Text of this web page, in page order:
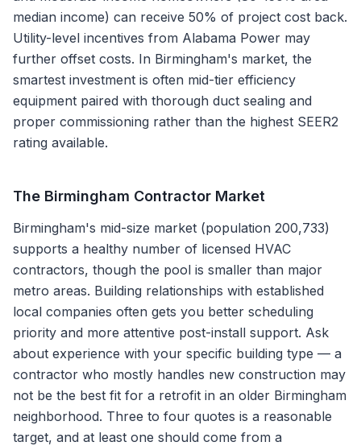
median income) can receive 50% of project cost back.
Utility-level incentives from Alabama Power may
further offset costs. In Birmingham's market, the
smartest investment is often mid-tier efficiency
equipment paired with thorough duct sealing and
proper commissioning rather than the highest SEER2
rating available.
The Birmingham Contractor Market
Birmingham's mid-size market (population 200,733)
supports a healthy number of licensed HVAC
contractors, though the pool is smaller than major
metro areas. Building relationships with established
local companies often gets you better scheduling
priority and more attentive post-install support. Ask
about experience with your specific building type — a
contractor who mostly handles new construction may
not be the best fit for a retrofit in an older Birmingham
neighborhood. Three to four quotes is a reasonable
target, and at least one should come from a